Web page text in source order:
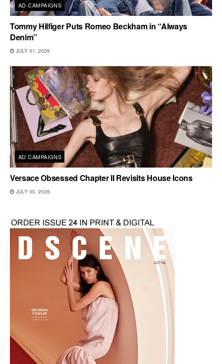
AD CAMPAIGNS
Tommy Hilfiger Puts Romeo Beckham in “Always
Denim”
JULY 31, 2026
AD CAMPAIGNS
Versace Obsessed Chapter II Revisits House Icons
JULY 30, 2026